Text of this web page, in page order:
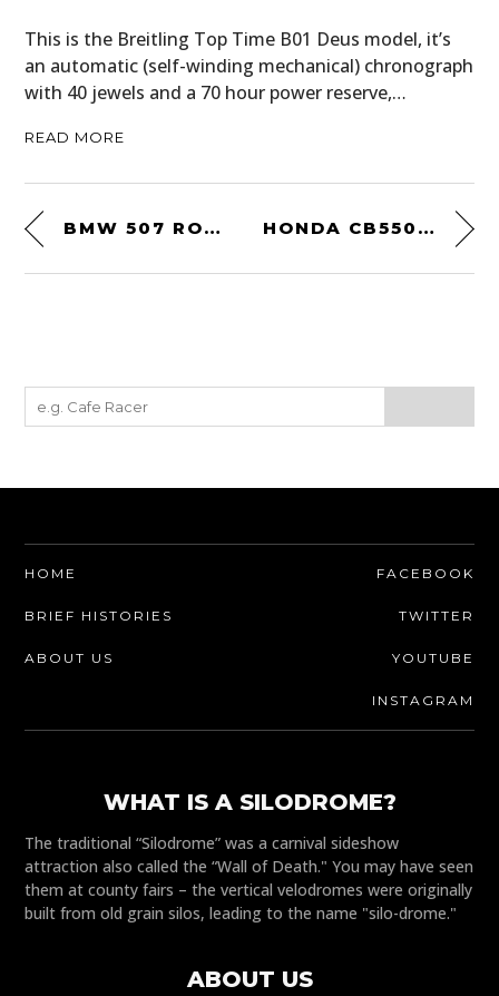
This is the Breitling Top Time B01 Deus model, it’s
an automatic (self-winding mechanical) chronograph
with 40 jewels and a 70 hour power reserve,…
READ MORE
BMW 507 ROADSTER HONDA CB550 BY LOSSA ENGINEERING
HOME
BRIEF HISTORIES
ABOUT US
FACEBOOK
TWITTER
YOUTUBE
INSTAGRAM
WHAT IS A SILODROME?
The traditional “Silodrome” was a carnival sideshow
attraction also called the “Wall of Death." You may have seen
them at county fairs – the vertical velodromes were originally
built from old grain silos, leading to the name "silo-drome."
ABOUT US